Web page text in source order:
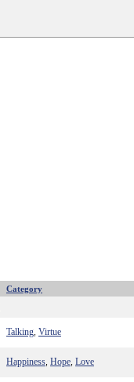
Category
Talking Virtue
Happiness Hope Love